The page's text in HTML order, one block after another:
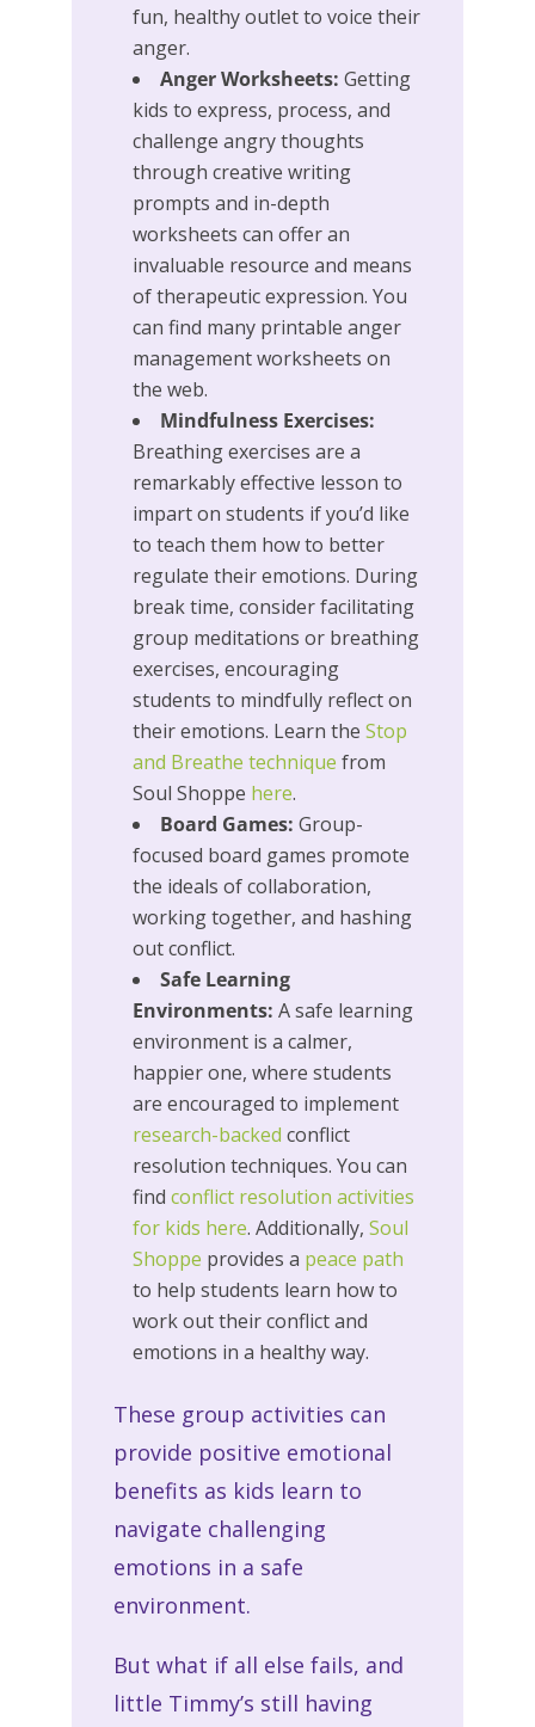
fun, healthy outlet to voice their
anger.
Anger Worksheets: Getting
kids to express, process, and
challenge angry thoughts
through creative writing
prompts and in-depth
worksheets can offer an
invaluable resource and means
of therapeutic expression. You
can find many printable anger
management worksheets on
the web.
Mindfulness Exercises:
Breathing exercises are a
remarkably effective lesson to
impart on students if you’d like
to teach them how to better
regulate their emotions. During
break time, consider facilitating
group meditations or breathing
exercises, encouraging
students to mindfully reflect on
their emotions. Learn the Stop
and Breathe technique from
Soul Shoppe here.
Board Games: Group-
focused board games promote
the ideals of collaboration,
working together, and hashing
out conflict.
Safe Learning
Environments: A safe learning
environment is a calmer,
happier one, where students
are encouraged to implement
research-backed conflict
resolution techniques. You can
find conflict resolution activities
for kids here. Additionally, Soul
Shoppe provides a peace path
to help students learn how to
work out their conflict and
emotions in a healthy way.
These group activities can
provide positive emotional
benefits as kids learn to
navigate challenging
emotions in a safe
environment.
But what if all else fails, and
little Timmy’s still having